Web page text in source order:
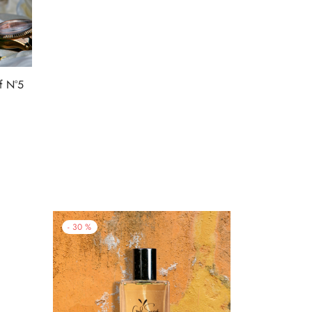
N°5
- 30 %